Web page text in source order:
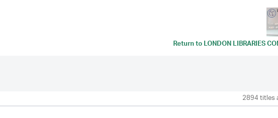
Return toLONDON LIBRARIES
2894 titles